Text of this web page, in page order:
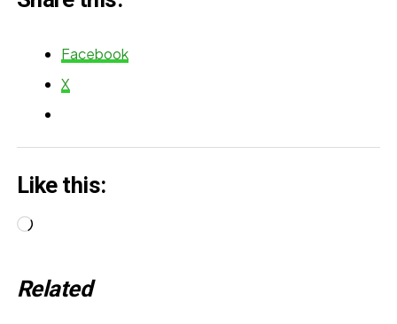
Facebook
X
Like this:
Loading…
Related